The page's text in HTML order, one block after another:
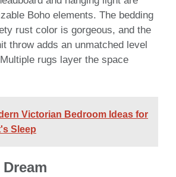
Boho elements. The bedding
rust color is gorgeous, and the
throw adds an unmatched level
rugs layer the space
Victorian Bedroom Ideas for
Sleep